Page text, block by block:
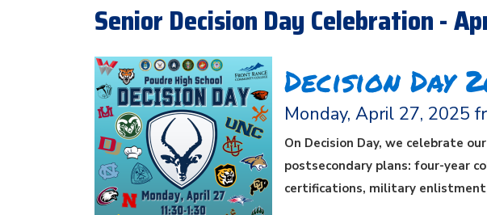
Senior Decision Day Celebration -
Decision Day
Monday, April 27, 2025
On Decision Day, we celebrate
postsecondary plans: four-year
certifications, military